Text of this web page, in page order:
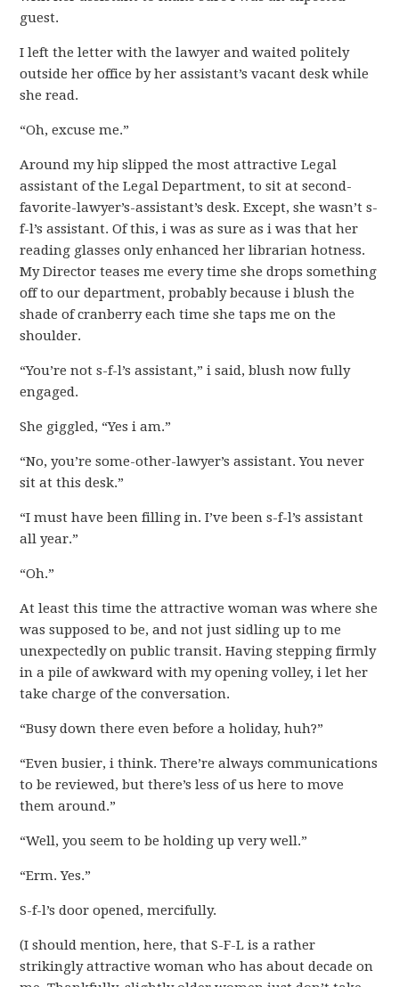
guest.
I left the letter with the lawyer and waited politely
outside her office by her assistant’s vacant desk while
she read.
“Oh, excuse me.”
Around my hip slipped the most attractive Legal
assistant of the Legal Department, to sit at second-
favorite-lawyer’s-assistant’s desk. Except, she wasn’t s-
f-l’s assistant. Of this, i was as sure as i was that her
reading glasses only enhanced her librarian hotness.
My Director teases me every time she drops something
off to our department, probably because i blush the
shade of cranberry each time she taps me on the
shoulder.
“You’re not s-f-l’s assistant,” i said, blush now fully
engaged.
She giggled, “Yes i am.”
“No, you’re some-other-lawyer’s assistant. You never
sit at this desk.”
“I must have been filling in. I’ve been s-f-l’s assistant
all year.”
“Oh.”
At least this time the attractive woman was where she
was supposed to be, and not just sidling up to me
unexpectedly on public transit. Having stepping firmly
in a pile of awkward with my opening volley, i let her
take charge of the conversation.
“Busy down there even before a holiday, huh?”
“Even busier, i think. There’re always communications
to be reviewed, but there’s less of us here to move
them around.”
“Well, you seem to be holding up very well.”
“Erm. Yes.”
S-f-l’s door opened, mercifully.
(I should mention, here, that S-F-L is a rather
strikingly attractive woman who has about decade on